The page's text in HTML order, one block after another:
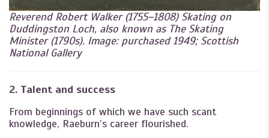
Reverend Robert Walker (1755–1808) Skating on
Duddingston Loch, also known as The Skating
Minister (1790s). Image: purchased 1949; Scottish
National Gallery
2. Talent and success
From beginnings of which we have such scant
knowledge, Raeburn’s career flourished.